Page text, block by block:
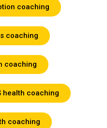
coaching
coaching
coaching
health coaching
coaching